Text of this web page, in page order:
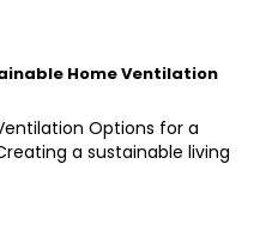
Home Ventilation
Options for a
a sustainable living